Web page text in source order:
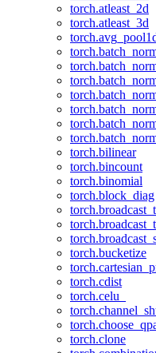
torch.atleast_2d
torch.atleast_3d
torch.bilinear
torch.bincount
torch.binomial
torch.block_diag
torch.bucketize
torch.cdist
torch.celu_
torch.clone